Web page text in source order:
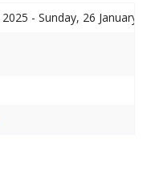
- Sunday, 26 January